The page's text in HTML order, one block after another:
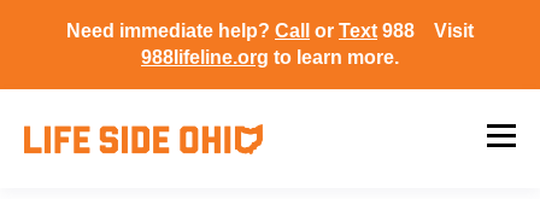
Need immediate help? Call or Text 988 Visit
988lifeline.org to learn more.